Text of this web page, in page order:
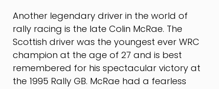
Another legendary driver in the world of
rally racing is the late Colin McRae. The
Scottish driver was the youngest ever WRC
champion at the age of 27 and is best
remembered for his spectacular victory at
the 1995 Rally GB. McRae had a fearless